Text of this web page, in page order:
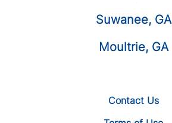
Suwanee, GA
Moultrie, GA
Contact Us